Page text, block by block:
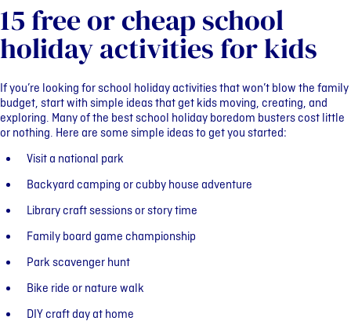
15 free or cheap school
holiday activities for kids
If you’re looking for school holiday activities that won’t blow the family
budget, start with simple ideas that get kids moving, creating, and
exploring. Many of the best school holiday boredom busters cost little
or nothing. Here are some simple ideas to get you started:
Visit a national park
Backyard camping or cubby house adventure
Library craft sessions or story time
Family board game championship
Park scavenger hunt
Bike ride or nature walk
DIY craft day at home